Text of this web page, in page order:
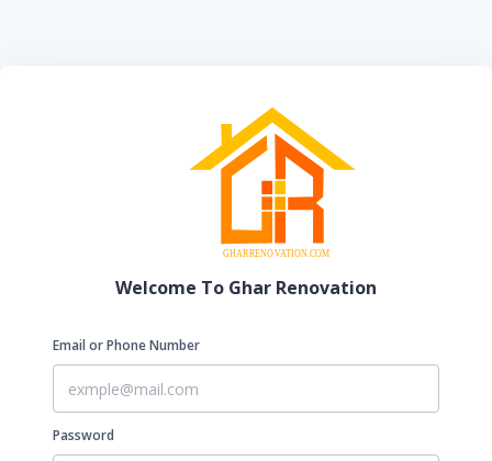
Welcome To Ghar Renovation
Email or Phone Number
Password